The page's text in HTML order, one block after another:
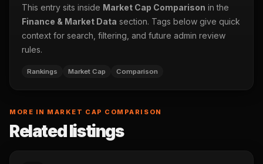
This entry sits inside Market Cap Comparison in the
Finance & Market Data section. Tags below give quick
context for search, filtering, and future admin review
rules.
Rankings Market Cap Comparison
MORE IN MARKET CAP COMPARISON
Related listings